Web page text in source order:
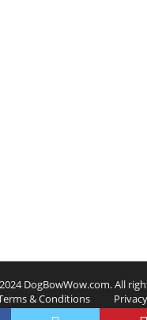
2024 DogBowWow.com. All
& Conditions
Us